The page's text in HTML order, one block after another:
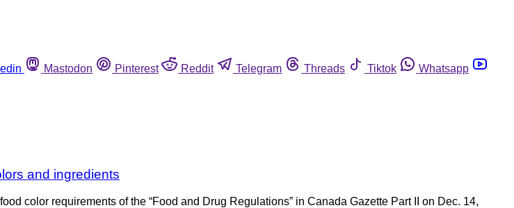
Mastodon Pinterest Reddit Telegram Threads Tiktok
Whatsapp
and ingredients
color requirements of the “Food and Drug Regulations” in Canada Gazette Part II on Dec. 14,